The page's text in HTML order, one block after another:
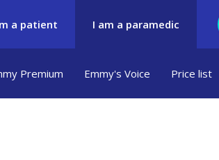
a patient I am a paramedic
Premium Emmy's Voice Price list